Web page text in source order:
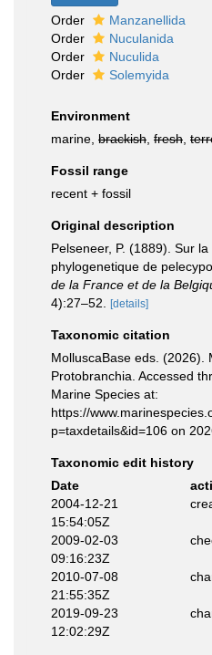
Order
Manzanellida
Order
Nuculanida
Order
Nuculida
Order
Solemyida
Environment
marine, brackish fresh
Fossil range
recent + fossil
Original description
Pelseneer, P. (1889). Sur
phylogenetique de
de la France et de la
4):27–52.
[details]
Taxonomic citation
MolluscaBase eds. (2026).
Protobranchia. Accessed
Marine Species at:
https://
p=taxdetails&id=106 on
Taxonomic edit history
Date
2004-12-21
15:54:05Z
2009-02-03
09:16:23Z
2010-07-08
21:55:35Z
2019-09-23
12:02:29Z